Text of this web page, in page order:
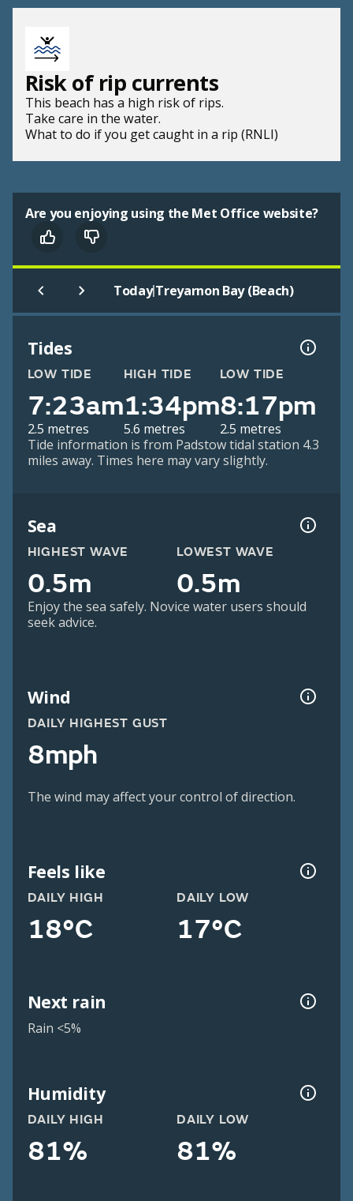
Risk of rip currents
This beach has a high risk of rips.
Take care in the water.
What to do if you get caught in a rip (RNLI)
Are you enjoying using the Met Office website?
Today|Treyarnon Bay (Beach)
Tides
LOW TIDE
7:23am
2.5 metres
HIGH TIDE
1:34pm
5.6 metres
LOW TIDE
8:17pm
2.5 metres
Tide information is from Padstow tidal station 4.3
miles away. Times here may vary slightly.
Sea
HIGHEST WAVE
0.5m
LOWEST WAVE
0.5m
Enjoy the sea safely. Novice water users should
seek advice.
Wind
DAILY HIGHEST GUST
8mph
The wind may affect your control of direction.
Feels like
DAILY HIGH
18°C
DAILY LOW
17°C
Next rain
Rain <5%
Humidity
DAILY HIGH
81%
DAILY LOW
81%